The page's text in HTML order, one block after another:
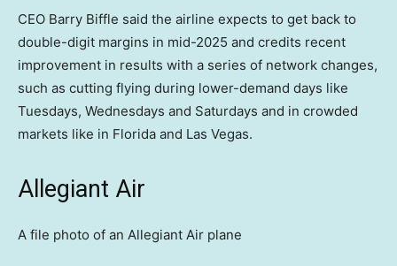
CEO Barry Biffle said the airline expects to get back to
double-digit margins in mid-2025 and credits recent
improvement in results with a series of network changes,
such as cutting flying during lower-demand days like
Tuesdays, Wednesdays and Saturdays and in crowded
markets like in Florida and Las Vegas.
Allegiant Air
A file photo of an Allegiant Air plane